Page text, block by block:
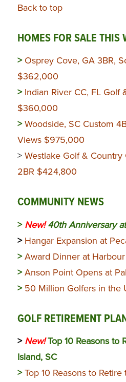
Back to top
HOMES FOR SALE THIS
> Osprey Cove, GA 3BR,
$362,000
> Indian River CC, FL Golf
$360,000
> Woodside, SC Custom
Views $975,000
> Westlake Golf &
2BR $424,800
COMMUNITY NEWS
> New!40th Anniversary
> Hangar Expansion at
>Award Dinner at
>Anson Point Opens at
> 50 Million Golfers in the
GOLF RETIREMENT
> New! Top 10 Reasons to
Island, SC
> Top 10 Reasons to